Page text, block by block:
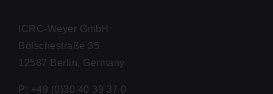
ICRC-Wey­er GmbH
Bölsches­traße 35
12587 Berlin, Germany
P: +49 (0)30 40 39 37 0